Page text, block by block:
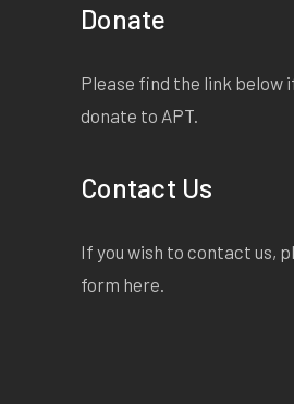
Donate
Please find the link below
donate to APT.
Contact Us
If you wish to contact us,
form here